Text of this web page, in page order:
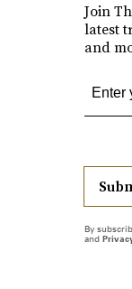
Join
latest
and
By
and